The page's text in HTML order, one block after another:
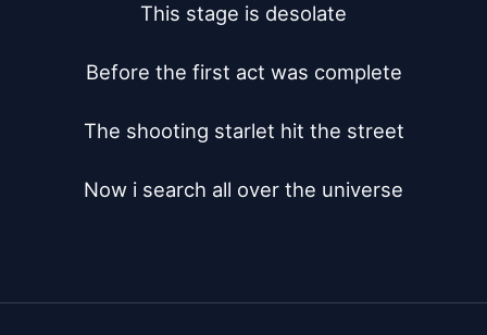
This stage is desolate
Before the first act was complete
The shooting starlet hit the street
Now i search all over the universe